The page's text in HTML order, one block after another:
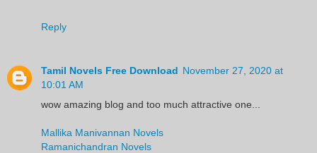
Reply
Tamil Novels Free Download November 27, 2020 at
10:01 AM
wow amazing blog and too much attractive one...
Mallika Manivannan Novels
Ramanichandran Novels